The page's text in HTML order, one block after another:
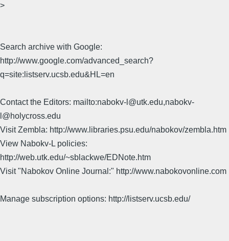
>
Search archive with Google:
http://www.google.com/advanced_search?
q=site:listserv.ucsb.edu&HL=en
Contact the Editors: mailto:nabokv-l@utk.edu,nabokv-
l@holycross.edu
Visit Zembla: http://www.libraries.psu.edu/nabokov/zembla.htm
View Nabokv-L policies:
http://web.utk.edu/~sblackwe/EDNote.htm
Visit "Nabokov Online Journal:" http://www.nabokovonline.com
Manage subscription options: http://listserv.ucsb.edu/